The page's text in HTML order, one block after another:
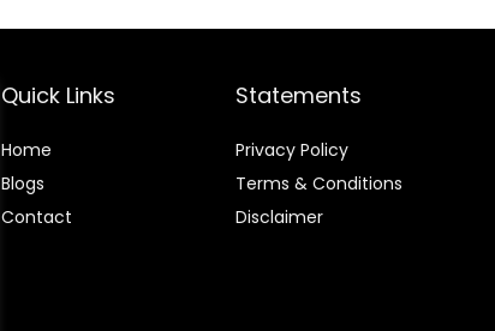
Quick Links
Home
Blogs
Contact
Statements
Privacy Policy
Terms & Conditions
Disclaimer